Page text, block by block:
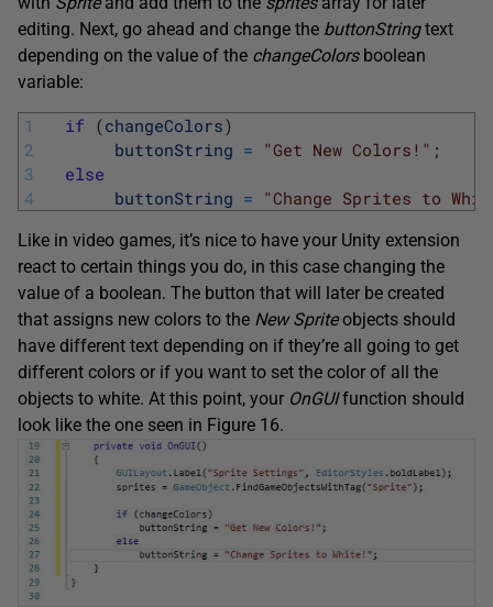
editing. Next, go ahead and change the buttonStringtext
depending on the value of the changeColors boolean
variable:
1
2
3
4
if (changeColors)
buttonString = "Get New Colors!" ;
else
buttonString = "Change Sprites to
Like in video games, it’s nice to have your Unity extension
react to certain things you do, in this case changing the
value of a boolean. The button that will later be created
that assigns new colors to the New Spriteobjects should
have different text depending on if they’re all going to get
different colors or if you want to set the color of all the
objects to white. At this point, your OnGUIfunction should
look like the one seen in Figure 16.